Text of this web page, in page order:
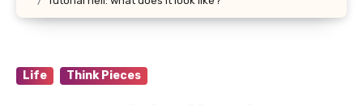
Life Think Pieces